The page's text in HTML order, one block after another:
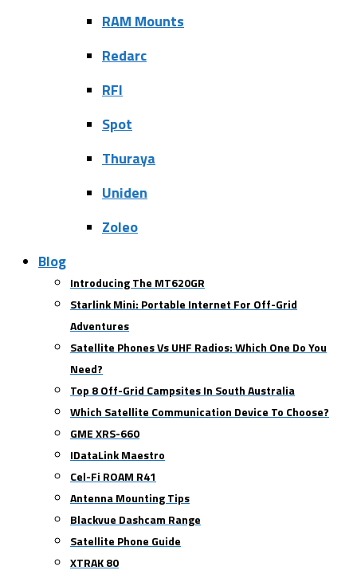
RAM Mounts
Redarc
RFI
Spot
Thuraya
Uniden
Zoleo
Blog
Introducing The MT620GR
Starlink Mini: Portable Internet For Off-Grid
Adventures
Satellite Phones Vs UHF Radios: Which One Do You
Need?
Top 8 Off-Grid Campsites In South Australia
Which Satellite Communication Device To Choose?
GME XRS-660
IDataLink Maestro
Cel-Fi ROAM R41
Antenna Mounting Tips
Blackvue Dashcam Range
Satellite Phone Guide
XTRAK 80